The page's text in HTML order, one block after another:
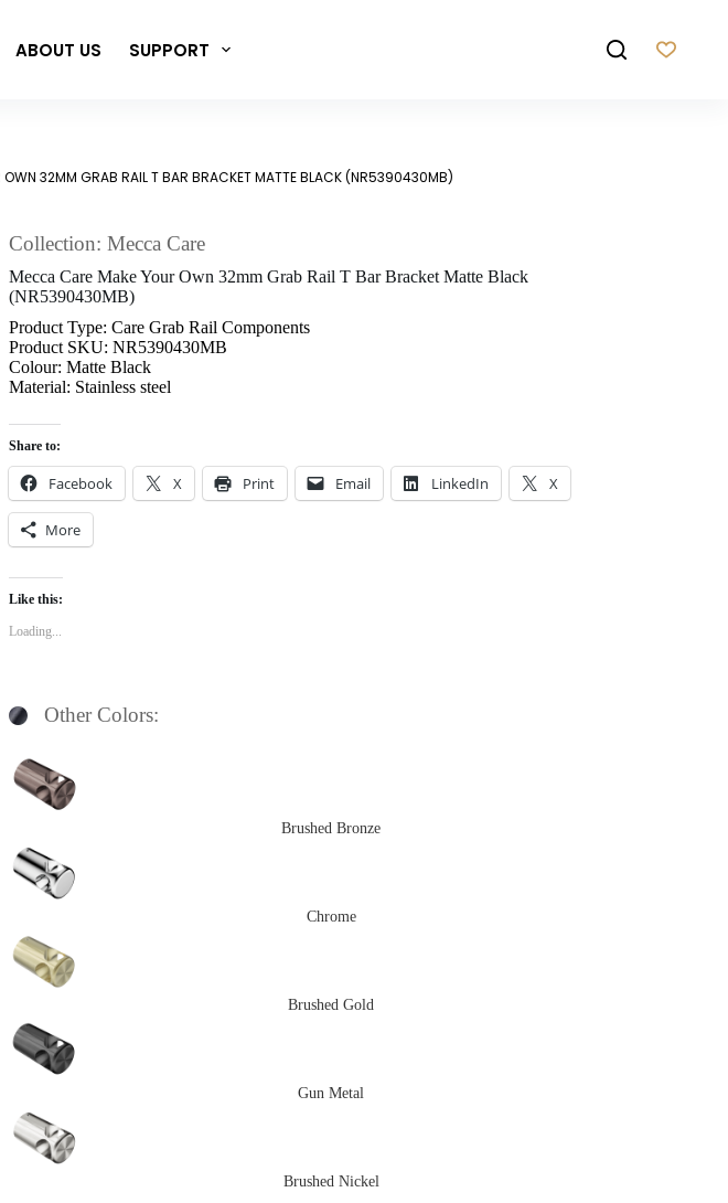
ABOUT US SUPPORT
OWN 32MM GRAB RAIL T BAR BRACKET MATTE BLACK (NR5390430MB)
Collection: Mecca Care
Mecca Care Make Your Own 32mm Grab Rail T Bar Bracket Matte Black
(NR5390430MB)
Product Type: Care Grab Rail Components
Product SKU: NR5390430MB
Colour: Matte Black
Material: Stainless steel
Share to:
Facebook X Print Email LinkedIn X
More
Like this:
Loading...
Other Colors:
Brushed Bronze
Chrome
Brushed Gold
Gun Metal
Brushed Nickel